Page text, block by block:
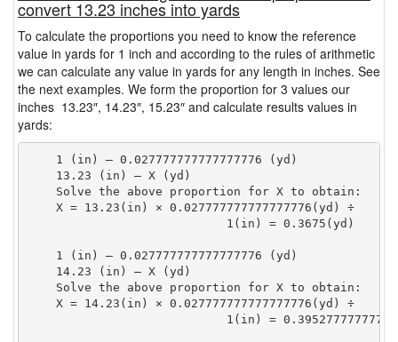
convert 13.23 inches into yards
To calculate the proportions you need to know the reference
value in yards for 1 inch and according to the rules of arithmetic
we can calculate any value in yards for any length in inches. See
the next examples. We form the proportion for 3 values our
inches 13.23″, 14.23″, 15.23″ and calculate results values in
yards:
    1 (in) — 0.027777777777777776 (yd)
    13.23 (in) — X (yd)
    Solve the above proportion for X to obtain:
    X = 13.23(in) × 0.027777777777777776(yd) ÷
                            1(in) = 0.3675(yd)
    1 (in) — 0.027777777777777776 (yd)
    14.23 (in) — X (yd)
    Solve the above proportion for X to obtain:
    X = 14.23(in) × 0.027777777777777776(yd) ÷
1(in) =